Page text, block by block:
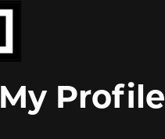
My Profile